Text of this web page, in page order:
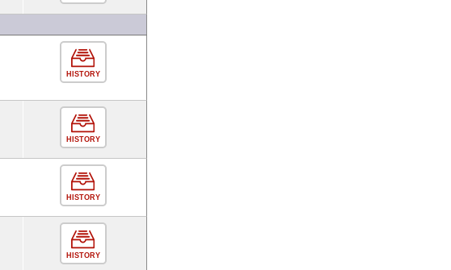
HISTORY
HISTORY
HISTORY
HISTORY